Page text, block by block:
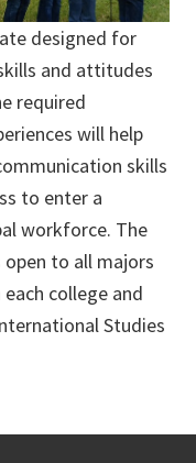
designed for
and attitudes
required
will help
skills
to enter a
workforce. The
to all majors
college and
Studies